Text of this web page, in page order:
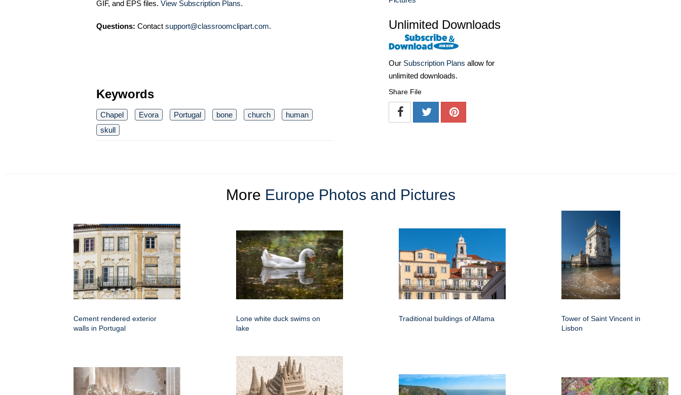
GIF, and EPS files. View Subscription Plans.
Questions: Contact support@classroomclipart.com.
Keywords
Chapel Evora Portugal bone church
human
skull
Unlimited Downloads
Our Subscription Plans allow for
unlimited downloads.
Share File
More Europe Photos and Pictures
Cement rendered exterior
walls in Portugal
Lone white duck swims on
lake
Traditional buildings of Alfama
Tower of Saint Vincent in
Lisbon